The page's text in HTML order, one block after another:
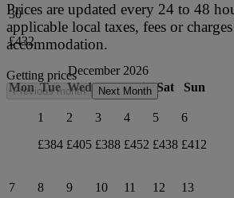
30
£432
December 2026
Mon Tue Wed Thu Fri Sat Sun
1
£384
2
£405
3
£388
4
£452
5
£438
6
£412
7
8
9
10
11
12
13
Prices are updated every 24 to 48
applicable local taxes, fees or
accommodation.
Getting prices
Previous month Next Month